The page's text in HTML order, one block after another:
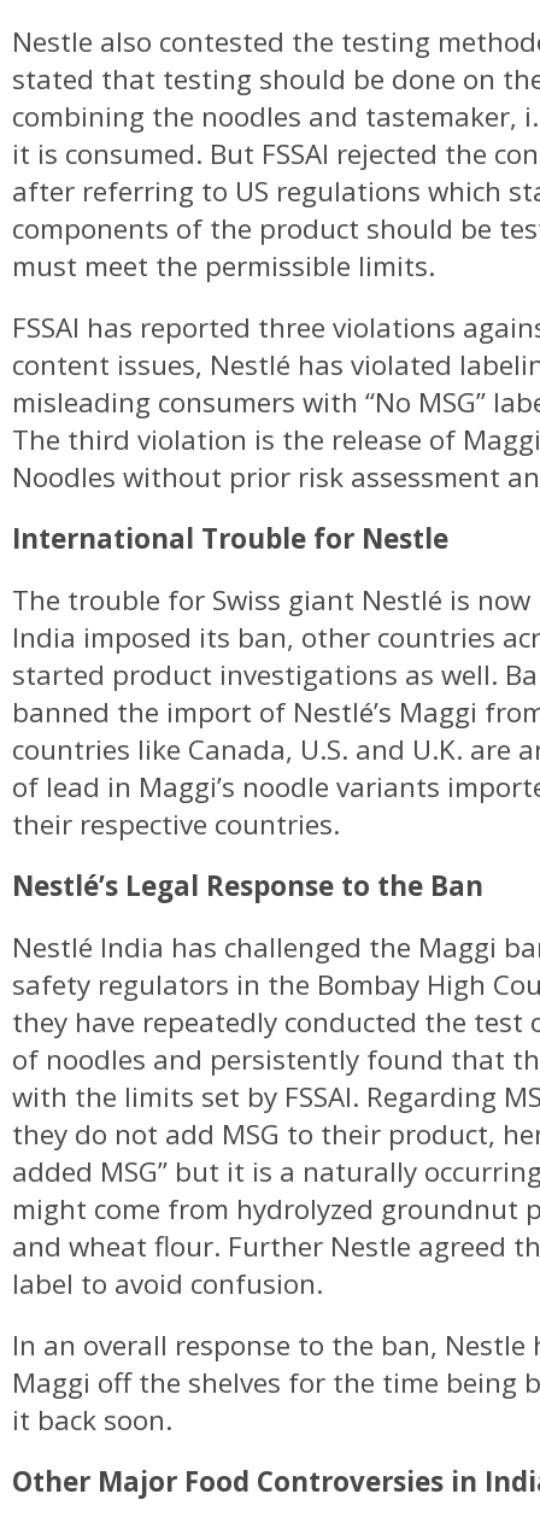
Nestle also contested the testing
stated that testing should be done on
combining the noodles and tastemaker,
it is consumed. But FSSAI rejected the
after referring to US regulations which
components of the product should be
must meet the permissible limits.
FSSAI has reported three violations
content issues, Nestlé has violated
misleading consumers with “No MSG”
The third violation is the release of
Noodles without prior risk assessment
International Trouble for Nestle
The trouble for Swiss giant Nestlé is
India imposed its ban, other countries
started product investigations as well.
banned the import of Nestlé’s Maggi
countries like Canada, U.S. and U.K. are
of lead in Maggi’s noodle variants
their respective countries.
Nestlé’s Legal Response to the Ban
Nestlé India has challenged the Maggi
safety regulators in the Bombay High
they have repeatedly conducted the test
of noodles and persistently found that
with the limits set by FSSAI. Regarding
they do not add MSG to their product,
added MSG” but it is a naturally
might come from hydrolyzed groundnut
and wheat flour. Further Nestle agreed
label to avoid confusion.
In an overall response to the ban, Nestle
Maggi off the shelves for the time being
it back soon.
Other Major Food Controversies in